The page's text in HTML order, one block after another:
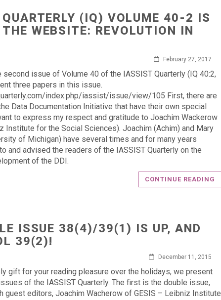
(IQ) VOLUME 40-2 IS
THE WEBSITE: REVOLUTION IN
February 27, 2017
second issue of Volume 40 of the IASSIST Quarterly (IQ 40:2,
three papers in this issue.
index.php/iassist/issue/view/105 First, there are
Data Documentation Initiative that have their own special
to express my respect and gratitude to Joachim Wackerow
Institute for the Social Sciences). Joachim (Achim) and Mary
of Michigan) have several times and for many years
and advised the readers of the IASSIST Quarterly on the
of the DDI.
CONTINUE READING
ISSUE 38(4)/39(1) IS UP, AND
39(2)!
December 11, 2015
gift for your reading pleasure over the holidays, we present
of the IASSIST Quarterly. The first is the double issue,
guest editors, Joachim Wacherow of GESIS – Leibniz Institute